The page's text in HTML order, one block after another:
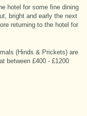
hotel for some fine dining
bright and early the next
returning to the hotel for
(Hinds & Prickets) are
between £400 - £1200